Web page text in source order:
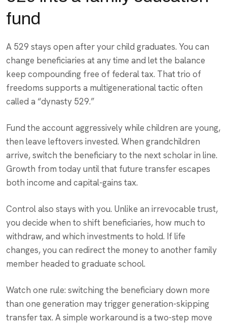
fund
A 529 stays open after your child graduates. You can
change beneficiaries at any time and let the balance
keep compounding free of federal tax. That trio of
freedoms supports a multigenerational tactic often
called a “dynasty 529.”
Fund the account aggressively while children are young,
then leave leftovers invested. When grandchildren
arrive, switch the beneficiary to the next scholar in line.
Growth from today until that future transfer escapes
both income and capital-gains tax.
Control also stays with you. Unlike an irrevocable trust,
you decide when to shift beneficiaries, how much to
withdraw, and which investments to hold. If life
changes, you can redirect the money to another family
member headed to graduate school.
Watch one rule: switching the beneficiary down more
than one generation may trigger generation-skipping
transfer tax. A simple workaround is a two-step move